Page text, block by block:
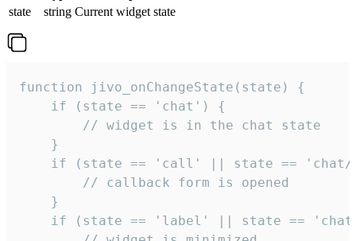
state
string Current widget state
function jivo_onChangeState(state) {
    if (state == 'chat') {
        // widget is in the chat state
    }
if (state == 'call' || state ==
        // callback form is opened
    }
if (state == 'label' || state ==